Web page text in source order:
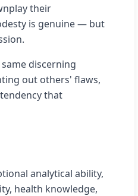
their
is genuine — but
discerning
out others' flaws,
that
analytical ability,
health knowledge,